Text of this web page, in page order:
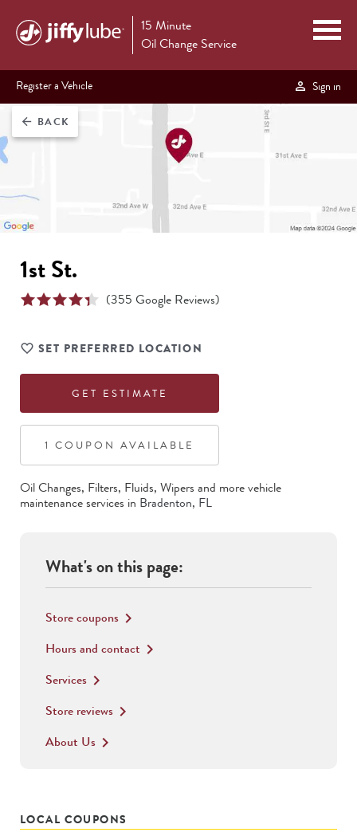
15 Minute
Oil Change Service
Register a Vehicle Sign in
arrow_back BACK
1st St.
(355 Google Reviews)
SET PREFERRED LOCATION
GET ESTIMATE
1 COUPON AVAILABLE
Oil Changes, Filters, Fluids, Wipers and more vehicle
maintenance services in Bradenton, FL
What's on this page:
Store coupons keyboard_arrow_right
Hours and contact keyboard_arrow_right
Services keyboard_arrow_right
Store reviews keyboard_arrow_right
About Us keyboard_arrow_right
LOCAL COUPONS